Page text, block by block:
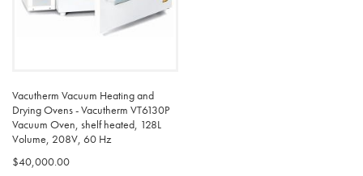
Vacutherm Vacuum Heating and
Drying Ovens - Vacutherm VT6130P
Vacuum Oven, shelf heated, 128L
Volume, 208V, 60 Hz
$40,000.00